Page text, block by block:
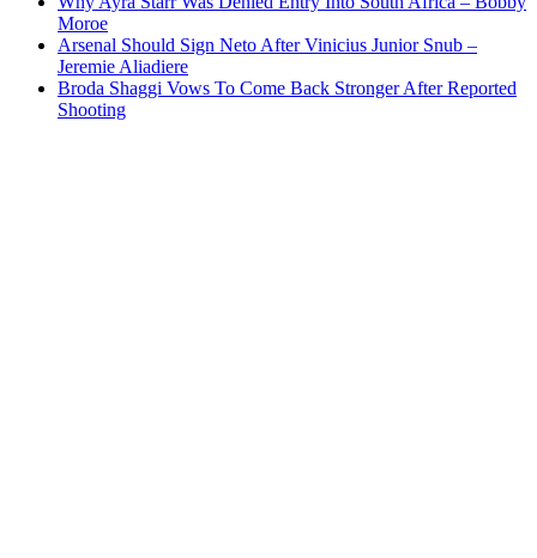
Moroe
Arsenal Should Sign Neto After Vinicius Junior Snub –
Jeremie Aliadiere
Broda Shaggi Vows To Come Back Stronger After Reported
Shooting